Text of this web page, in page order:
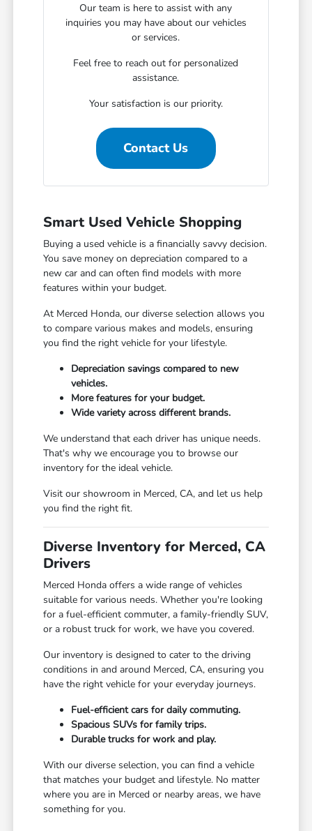
Our team is here to assist with any
inquiries you may have about our vehicles
or services.
Feel free to reach out for personalized
assistance.
Your satisfaction is our priority.
Contact Us
Smart Used Vehicle Shopping
Buying a used vehicle is a financially savvy decision.
You save money on depreciation compared to a
new car and can often find models with more
features within your budget.
At Merced Honda, our diverse selection allows you
to compare various makes and models, ensuring
you find the right vehicle for your lifestyle.
Depreciation savings compared to new
vehicles.
More features for your budget.
Wide variety across different brands.
We understand that each driver has unique needs.
That's why we encourage you to browse our
inventory for the ideal vehicle.
Visit our showroom in Merced, CA, and let us help
you find the right fit.
Diverse Inventory for Merced, CA
Drivers
Merced Honda offers a wide range of vehicles
suitable for various needs. Whether you're looking
for a fuel-efficient commuter, a family-friendly SUV,
or a robust truck for work, we have you covered.
Our inventory is designed to cater to the driving
conditions in and around Merced, CA, ensuring you
have the right vehicle for your everyday journeys.
Fuel-efficient cars for daily commuting.
Spacious SUVs for family trips.
Durable trucks for work and play.
With our diverse selection, you can find a vehicle
that matches your budget and lifestyle. No matter
where you are in Merced or nearby areas, we have
something for you.